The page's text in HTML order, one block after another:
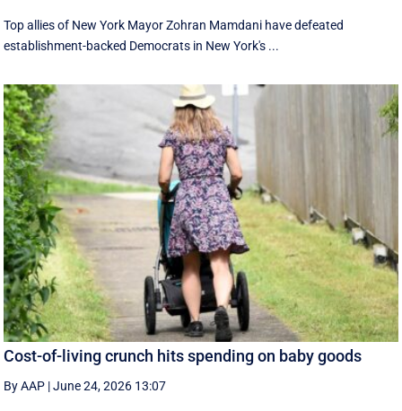
Top allies of New York Mayor Zohran Mamdani have defeated
establishment-backed Democrats in New York's ...
Cost-of-living crunch hits spending on baby goods
By AAP |June 24, 2026 13:07